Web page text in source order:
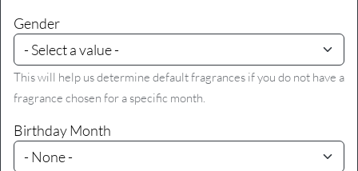
Gender
This will help us determine default fragrances if you do not have a
fragrance chosen for a specific month.
Birthday Month